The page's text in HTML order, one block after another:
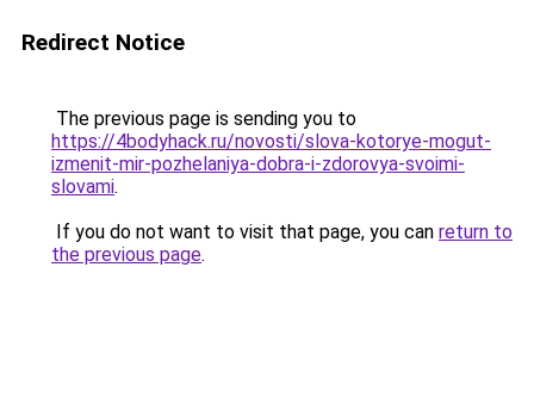
Redirect Notice
The previous page is sending you to
https://4bodyhack.ru/novosti/slova-kotorye-mogut-
izmenit-mir-pozhelaniya-dobra-i-zdorovya-svoimi-
slovami.
If you do not want to visit that page, you can return to
the previous page.